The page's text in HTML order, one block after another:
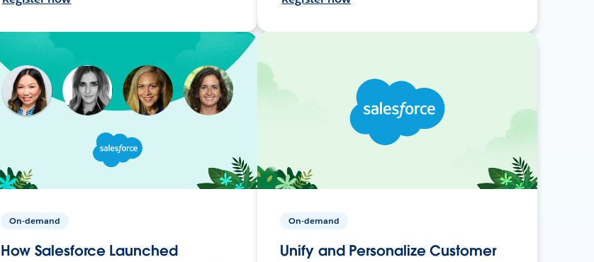
On-demand
How Salesforce Launched
On-demand
Unify and Personalize Customer